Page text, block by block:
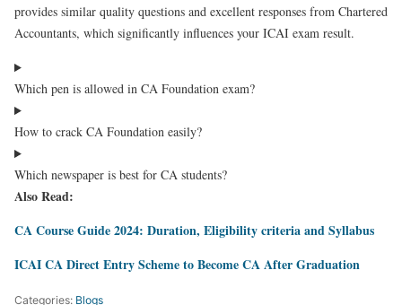
provides similar quality questions and excellent responses from Chartered
Accountants, which significantly influences your ICAI exam result.
Which pen is allowed in CA Foundation exam?
How to crack CA Foundation easily?
Which newspaper is best for CA students?
Also Read:
CA Course Guide 2024: Duration, Eligibility criteria and Syllabus
ICAI CA Direct Entry Scheme to Become CA After Graduation
Categories: Blogs